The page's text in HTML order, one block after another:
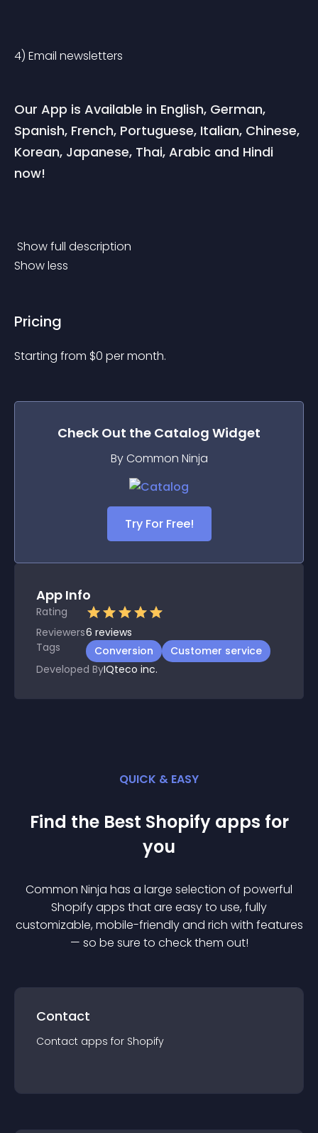
4) Email newsletters
Our App is Available in English, German,
Spanish, French, Portuguese, Italian, Chinese,
Korean, Japanese, Thai, Arabic and Hindi
now!
Show full description
Show less
Pricing
Starting from $0 per month.
Check Out the Catalog Widget
By Common Ninja
Try For Free!
App Info
Rating
Reviewers6 reviews
Tags
Conversion
Customer service
Developed ByIQteco inc.
QUICK & EASY
Find the Best Shopify apps for
you
Common Ninja has a large selection of powerful
Shopifyapps that are easy to use, fully
customizable, mobile-friendly and rich with features
— so be sure to check them out!
Contact
Contact apps for Shopify